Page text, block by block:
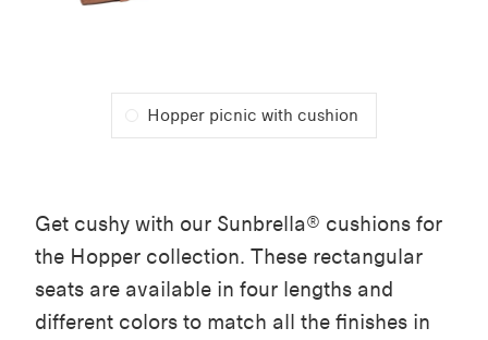
Hopper picnic with cushion
Get cushy with our Sunbrella® cushions for
the Hopper collection. These rectangular
seats are available in four lengths and
different colors to match all the finishes in